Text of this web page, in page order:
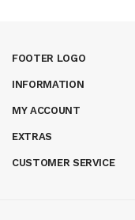
FOOTER LOGO
INFORMATION
MY ACCOUNT
EXTRAS
CUSTOMER SERVICE